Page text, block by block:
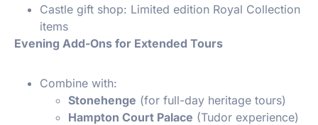
Castle gift shop: Limited edition Royal Collection
items
Evening Add-Ons for Extended Tours
Combine with:
Stonehenge (for full-day heritage tours)
Hampton Court Palace (Tudor experience)